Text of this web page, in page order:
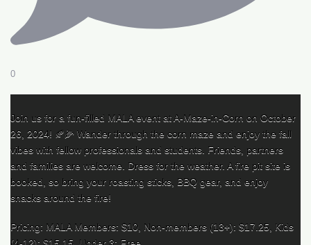
0
Join us for a fun-filled MALA event at A-Maze-in-Corn on October
26, 2024! 🍂🌽 Wander through the corn maze and enjoy the fall
vibes with fellow professionals and students. Friends, partners
and families are welcome. Dress for the weather. A fire pit site is
booked, so bring your roasting sticks, BBQ gear, and enjoy
snacks around the fire!
Pricing: MALA Members: $10, Non-members (13+): $17.25, Kids
(4-12): $15.15, Under 3: Free